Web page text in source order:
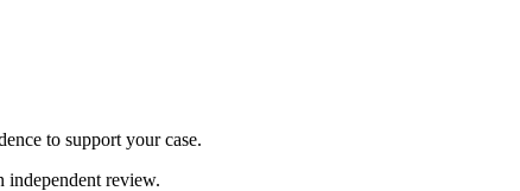
to support your case.
independent review.